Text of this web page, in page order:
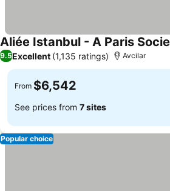
Aliée Istanbul - A Paris
9.5Excellent (1,135 ratings) Avcilar
From $6,542
See prices from 7 sites
Popular choice